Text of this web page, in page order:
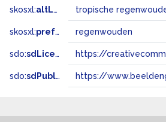
skosxl:altLabel tropische
skosxl:prefLabel regenwouden
sdo:sdLicense
sdo:sdPublisher https://